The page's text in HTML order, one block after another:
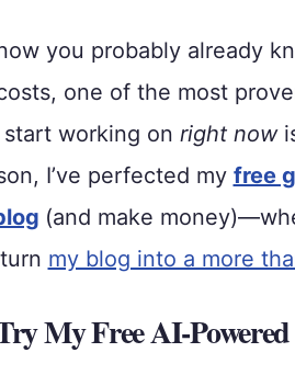
you probably already
one of the most
working on right now
I’ve perfected my free
(and make
my blog into a more
My Free AI-Powered